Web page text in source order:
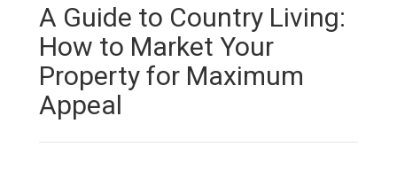
A Guide to Country Living:
How to Market Your
Property for Maximum
Appeal